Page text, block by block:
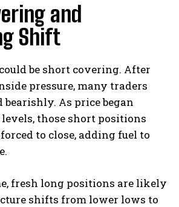
and
Shift
be short covering. After
pressure, many traders
bearishly. As price began
those short positions
to close, adding fuel to
fresh long positions are likely
shifts from lower lows to